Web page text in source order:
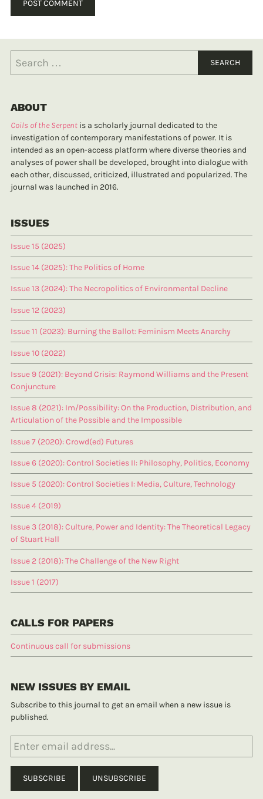
ABOUT
Coils of the Serpent is a scholarly journal dedicated to the
investigation of contemporary manifestations of power. It is
intended as an open-access platform where diverse theories and
analyses of power shall be developed, brought into dialogue with
each other, discussed, criticized, illustrated and popularized. The
journal was launched in 2016.
ISSUES
Issue 15 (2025)
Issue 14 (2025): The Politics of Home
Issue 13 (2024): The Necropolitics of Environmental Decline
Issue 12 (2023)
Issue 11 (2023): Burning the Ballot: Feminism Meets Anarchy
Issue 10 (2022)
Issue 9 (2021): Beyond Crisis: Raymond Williams and the Present
Conjuncture
Issue 8 (2021): Im/Possibility: On the Production, Distribution, and
Articulation of the Possible and the Impossible
Issue 7 (2020): Crowd(ed) Futures
Issue 6 (2020): Control Societies II: Philosophy, Politics, Economy
Issue 5 (2020): Control Societies I: Media, Culture, Technology
Issue 4 (2019)
Issue 3 (2018): Culture, Power and Identity: The Theoretical Legacy
of Stuart Hall
Issue 2 (2018): The Challenge of the New Right
Issue 1 (2017)
CALLS FOR PAPERS
Continuous call for submissions
NEW ISSUES BY EMAIL
Subscribe to this journal to get an email when a new issue is
published.